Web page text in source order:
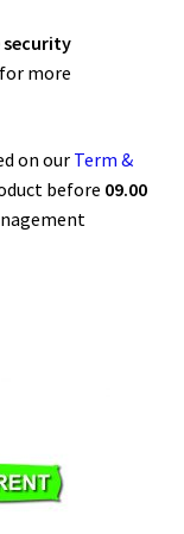
security
for more
on our Term &
before 09.00